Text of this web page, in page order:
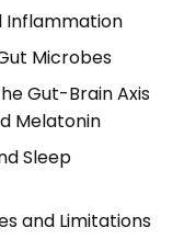
Inflammation
Microbes
Gut-Brain Axis
Melatonin
Sleep
and Limitations